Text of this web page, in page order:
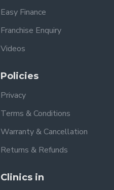
Easy Finance
Franchise Enquiry
Videos
Policies
Privacy
Terms & Conditions
Warranty & Cancellation
Returns & Refunds
Clinics in